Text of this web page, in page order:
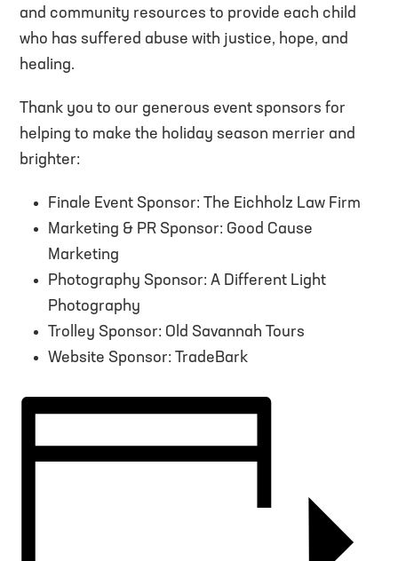
and community resources to provide each child
who has suffered abuse with justice, hope, and
healing.
Thank you to our generous event sponsors for
helping to make the holiday season merrier and
brighter:
Finale Event Sponsor: The Eichholz Law Firm
Marketing & PR Sponsor: Good Cause
Marketing
Photography Sponsor: A Different Light
Photography
Trolley Sponsor: Old Savannah Tours
Website Sponsor: TradeBark